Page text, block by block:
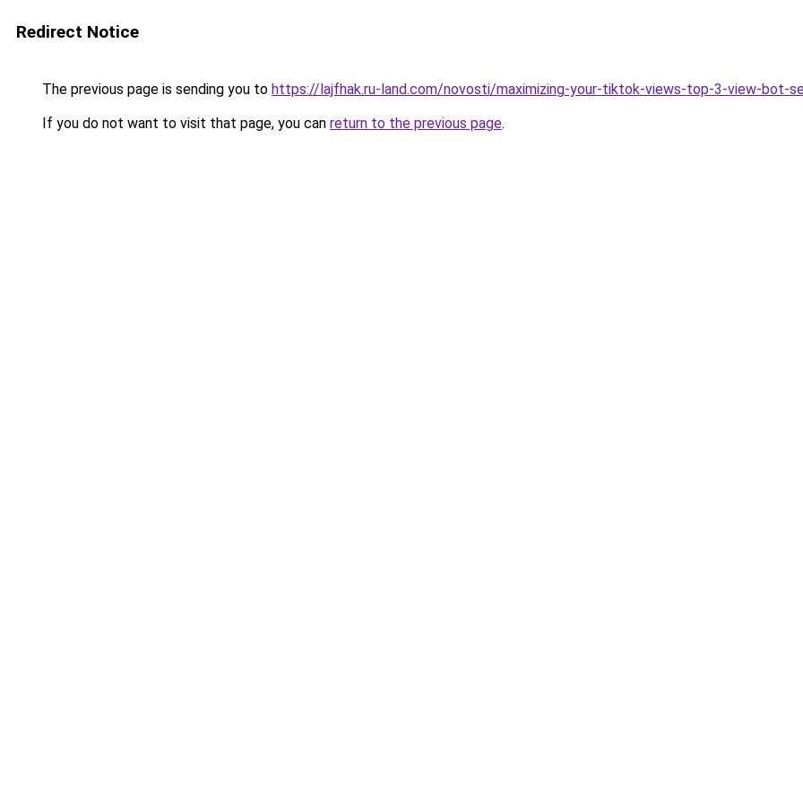
Redirect Notice
The previous page is sending you to https://lajfhak.ru-land.com/novosti/maximizing-your-tiktok-views-top-3-view-bot-
If you do not want to visit that page, you can return to the previous page.